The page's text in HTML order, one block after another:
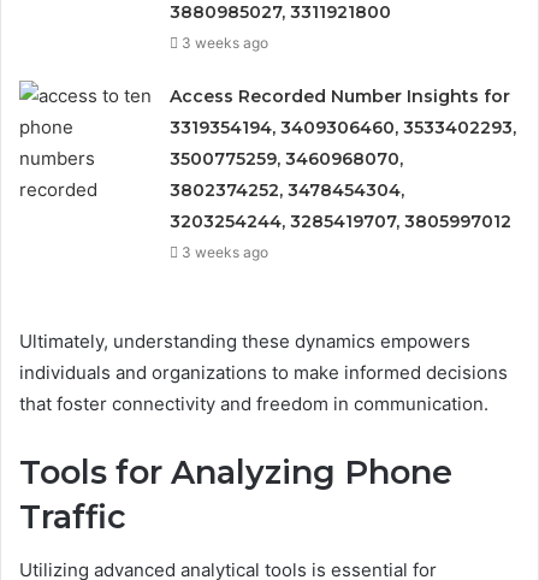
3880985027, 3311921800
3 weeks ago
Access Recorded Number Insights for
3319354194, 3409306460, 3533402293,
3500775259, 3460968070,
3802374252, 3478454304,
3203254244, 3285419707, 3805997012
3 weeks ago
Ultimately, understanding these dynamics empowers
individuals and organizations to make informed decisions
that foster connectivity and freedom in communication.
Tools for Analyzing Phone
Traffic
Utilizing advanced analytical tools is essential for